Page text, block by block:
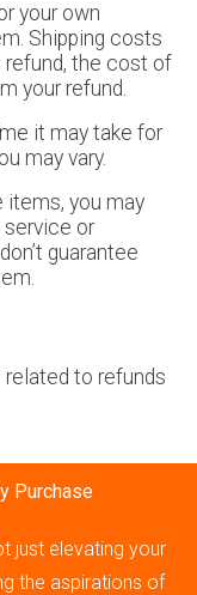
your own
Shipping costs
refund, the cost of
your refund.
it may take for
may vary.
items, you may
service or
guarantee
to refunds
Purchase
just elevating your
the aspirations of